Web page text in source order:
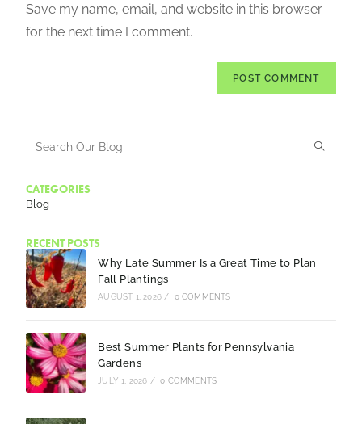
Save my name, email, and website in this browser
for the next time I comment.
CATEGORIES
Blog
RECENT POSTS
Why Late Summer Is a Great Time to Plan
Fall Plantings
AUGUST 1, 2026 / 0 COMMENTS
Best Summer Plants for Pennsylvania
Gardens
JULY 1, 2026 / 0 COMMENTS